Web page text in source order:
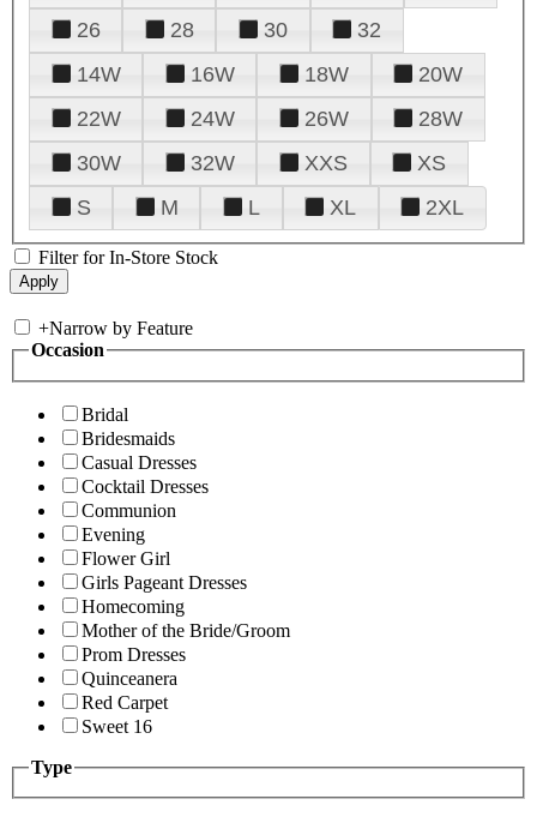
26
28 30
32
14W
16W 18W
20W
22W
24W 26W
28W
30W
32W XXS
XS
S
M L XL 2XL
Filter for In-Store Stock
+Narrow by Feature
Occasion
Bridal
Bridesmaids
Casual Dresses
Cocktail Dresses
Communion
Evening
Flower Girl
Girls Pageant Dresses
Homecoming
Mother of the Bride/Groom
Prom Dresses
Quinceanera
Red Carpet
Sweet 16
Type